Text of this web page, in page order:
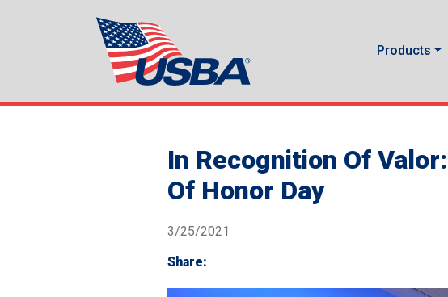
Products
In Recognition Of
Of Honor Day
3/25/2021
Share: